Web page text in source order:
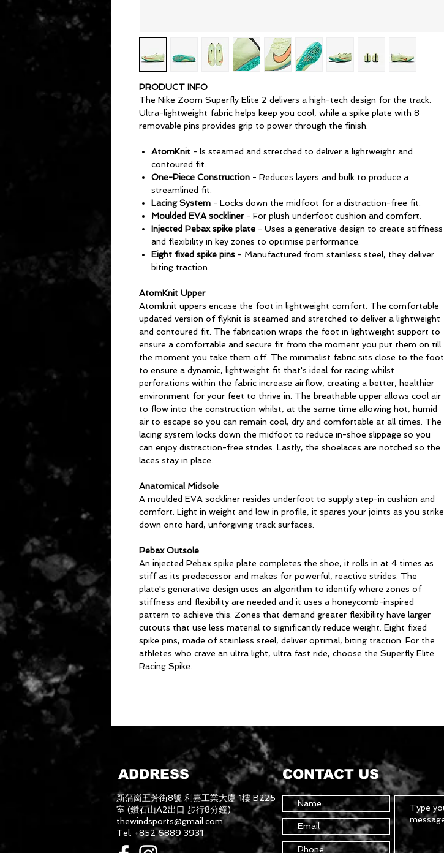
PRODUCT INFO
The Nike Zoom Superfly Elite 2 delivers a high-tech design for the track.
Ultra-lightweight fabric helps keep you cool, while a spike plate with 8
removable pins provides grip to power through the finish.
AtomKnit - Is steamed and stretched to deliver a lightweight and
contoured fit.
One-Piece Construction - Reduces layers and bulk to produce a
streamlined fit.
Lacing System - Locks down the midfoot for a distraction-free fit.
Moulded EVA sockliner - For plush underfoot cushion and comfort.
Injected Pebax spike plate - Uses a generative design to create stiffness
and flexibility in key zones to optimise performance.
Eight fixed spike pins - Manufactured from stainless steel, they deliver
biting traction.
AtomKnit Upper
Atomknit uppers encase the foot in lightweight comfort. The comfortable
updated version of flyknit is steamed and stretched to deliver a lightweight
and contoured fit. The fabrication wraps the foot in lightweight support to
ensure a comfortable and secure fit from the moment you put them on till
the moment you take them off. The minimalist fabric sits close to the foot
to ensure a dynamic, lightweight fit that's ideal for racing whilst
perforations within the fabric increase airflow, creating a better, healthier
environment for your feet to thrive in. The breathable upper allows cool air
to flow into the construction whilst, at the same time allowing hot, humid
air to escape so you can remain cool, dry and comfortable at all times. The
lacing system locks down the midfoot to reduce in-shoe slippage so you
can enjoy distraction-free strides. Lastly, the shoelaces are notched so the
laces stay in place.
Anatomical Midsole
A moulded EVA sockliner resides underfoot to supply step-in cushion and
comfort. Light in weight and low in profile, it spares your joints as you strike
down onto hard, unforgiving track surfaces.
Pebax Outsole
An injected Pebax spike plate completes the shoe, it rolls in at 4 times as
stiff as its predecessor and makes for powerful, reactive strides. The
plate's generative design uses an algorithm to identify where zones of
stiffness and flexibility are needed and it uses a honeycomb-inspired
pattern to achieve this. Zones that demand greater flexibility have larger
cutouts that use less material to significantly reduce weight. Eight fixed
spike pins, made of stainless steel, deliver optimal, biting traction. For the
athletes who crave an ultra light, ultra fast ride, choose the Superfly Elite
Racing Spike.
ADDRESS CONTACT US
新蒲崗五芳街8號 利嘉工業大廈 1樓 B225
室 (鑽石山A2出口 步行8分鐘)
thewindsports@gmail.com
Tel: +852 6889 3931